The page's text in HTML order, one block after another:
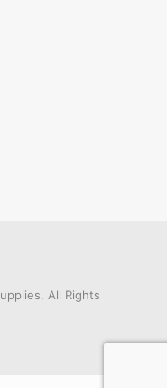
All Rights